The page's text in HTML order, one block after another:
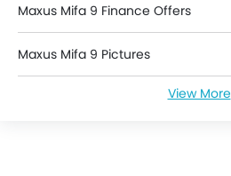
Maxus Mifa 9 Finance Offers
Maxus Mifa 9 Pictures
Maxus Mifa 9 SpecificationsView More